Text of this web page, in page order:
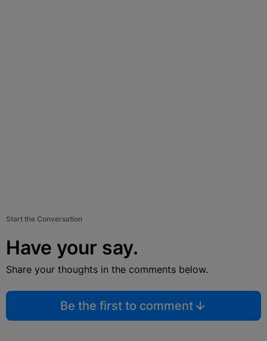
Start the Conversation
Have your say.
Share your thoughts in the comments below.
Be the first to comment